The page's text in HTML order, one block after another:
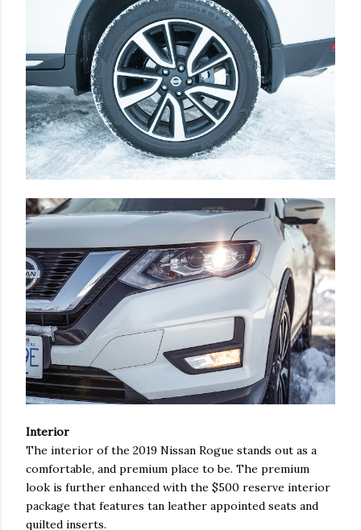
Interior
The interior of the 2019 Nissan Rogue stands out as a
comfortable, and premium place to be. The premium
look is further enhanced with the $500 reserve interior
package that features tan leather appointed seats and
quilted inserts.